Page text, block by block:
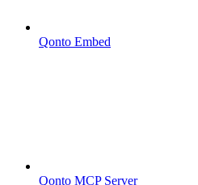
Qonto Embed
Qonto MCP Server